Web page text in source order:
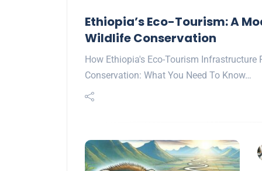
Ethiopia’s Eco-Tourism: A
Wildlife Conservation
How Ethiopia's Eco-Tourism
Conservation: What You Need To Know…